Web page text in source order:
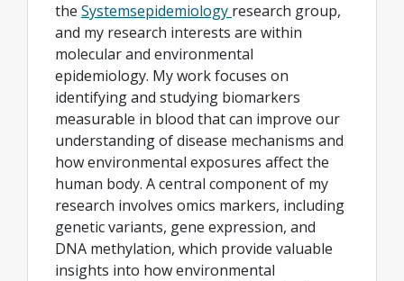
the Systemsepidemiology research group,
and my research interests are within
molecular and environmental
epidemiology. My work focuses on
identifying and studying biomarkers
measurable in blood that can improve our
understanding of disease mechanisms and
how environmental exposures affect the
human body. A central component of my
research involves omics markers, including
genetic variants, gene expression, and
DNA methylation, which provide valuable
insights into how environmental